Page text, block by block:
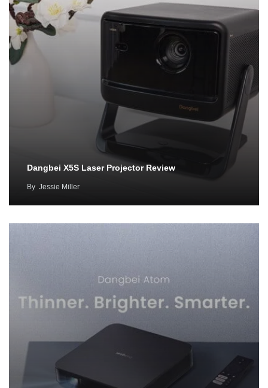
Dangbei X5S Laser Projector Review
By Jessie Miller